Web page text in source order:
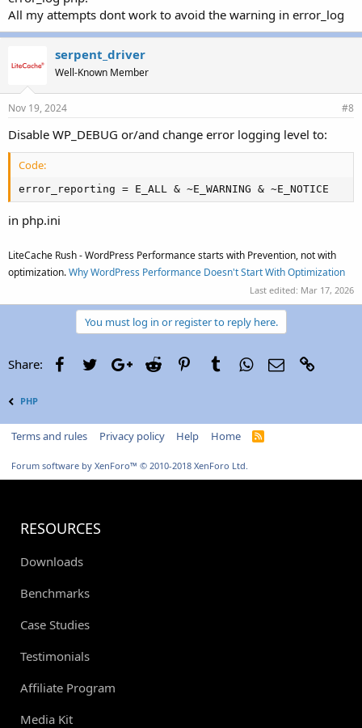
All my attempts dont work to avoid the warning in error_log
serpent_driver
Well-Known Member
Nov 19, 2024 #8
Disable WP_DEBUG or/and change error logging level to:
Code:
error_reporting = E_ALL & ~E_WARNING & ~E_NOTICE
in php.ini
LiteCache Rush - WordPress Performance starts with Prevention, not with
optimization.Why WordPress Performance Doesn't Start With Optimization
Last edited: Mar 17, 2026
You must log in or register to reply here.
Share: FacebookTwitterGoogle+
Reddit PinterestTumblrWhatsApp
Email
PHP
Terms and rules Privacy policy Help Home
R
Forum software by XenForo™ © 2010-2018 XenForo Ltd.
RESOURCES
Downloads
Benchmarks
Case Studies
Testimonials
Affiliate Program
Media Kit